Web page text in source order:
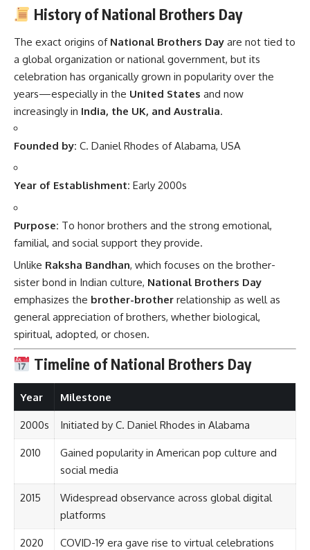
History of National Brothers Day
The exact origins of National Brothers Day are not tied to
a global organization or national government, but its
celebration has organically grown in popularity over the
years—especially in the United States and now
increasingly in India, the UK, and Australia.
Founded by: C. Daniel Rhodes of Alabama, USA
Year of Establishment: Early 2000s
Purpose: To honor brothers and the strong emotional,
familial, and social support they provide.
Unlike Raksha Bandhan, which focuses on the brother-
sister bond in Indian culture, National Brothers Day
emphasizes the brother-brother relationship as well as
general appreciation of brothers, whether biological,
spiritual, adopted, or chosen.
Timeline of National Brothers Day
Year Milestone
2000s Initiated by C. Daniel Rhodes in Alabama
2010
Gained popularity in American pop culture and
social media
2015
Widespread observance across global digital
platforms
2020 COVID-19 era gave rise to virtual celebrations